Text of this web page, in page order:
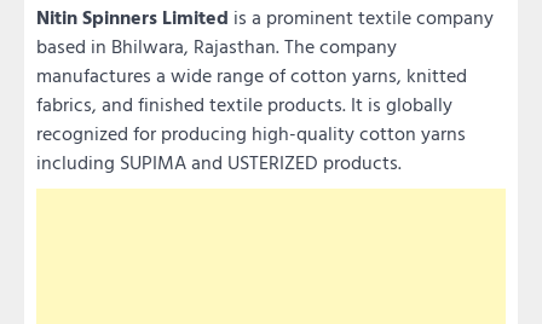
Nitin Spinners Limited is a prominent textile company
based in Bhilwara, Rajasthan. The company
manufactures a wide range of cotton yarns, knitted
fabrics, and finished textile products. It is globally
recognized for producing high-quality cotton yarns
including SUPIMA and USTERIZED products.